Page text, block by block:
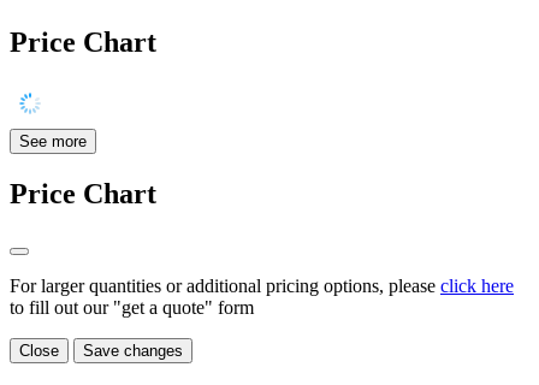
Price Chart
See more
Price Chart
For larger quantities or additional pricing options, please click here
to fill out our "get a quote" form
Close Save changes